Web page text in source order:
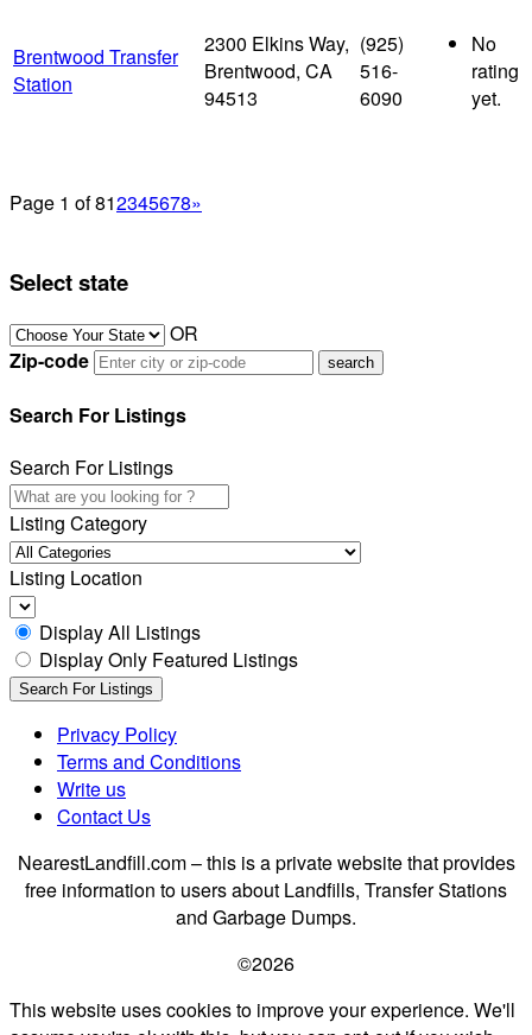
Brentwood Transfer
Station
2300 Elkins Way,
Brentwood, CA
94513
(925)
516-
6090
No
rating
yet.
Page 1 of 812345678»
Select state
OR
Zip-code
Search For Listings
Search For Listings
Listing Category
Listing Location
Display All Listings
Display Only Featured Listings
Privacy Policy
Terms and Conditions
Write us
Contact Us
NearestLandfill.com – this is a private website that provides
free information to users about Landfills, Transfer Stations
and Garbage Dumps.
©2026
This website uses cookies to improve your experience. We'll